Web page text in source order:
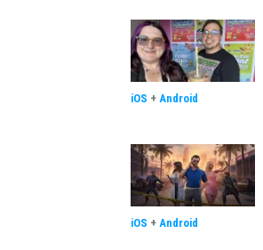
iOS + Android
iOS + Android